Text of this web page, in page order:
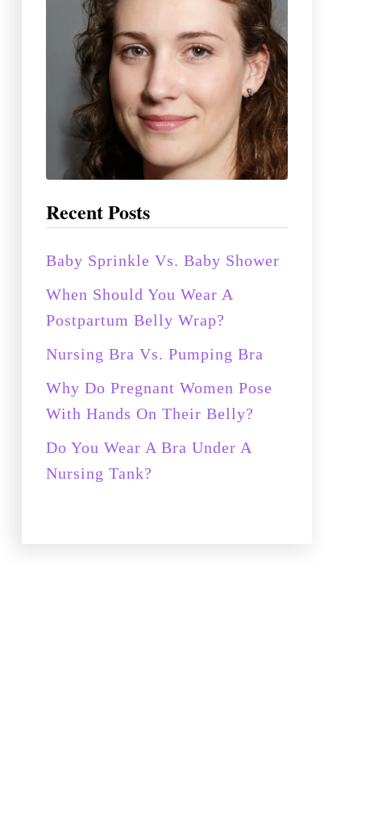
Recent Posts
Baby Sprinkle Vs. Baby Shower
When Should You Wear A
Postpartum Belly Wrap?
Nursing Bra Vs. Pumping Bra
Why Do Pregnant Women Pose
With Hands On Their Belly?
Do You Wear A Bra Under A
Nursing Tank?